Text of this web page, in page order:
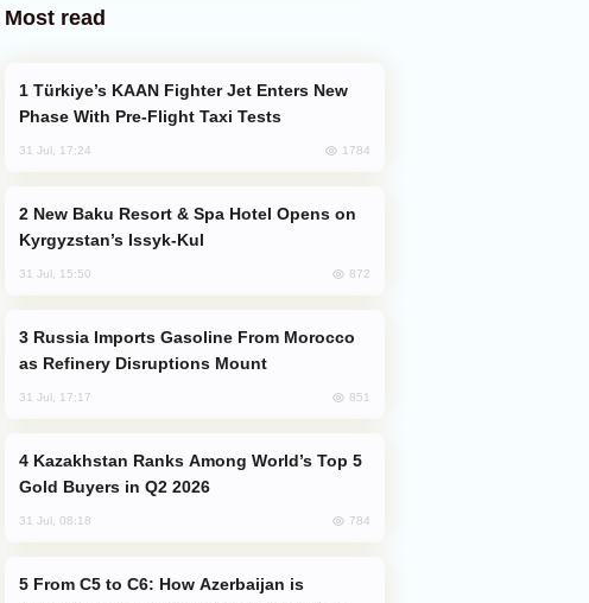
Most read
Phase With Pre-Flight Taxi Tests
31 Jul, 17:24 1784
Kyrgyzstan’s Issyk-Kul
31 Jul, 15:50 872
as Refinery Disruptions Mount
31 Jul, 17:17 851
Gold Buyers in Q2 2026
31 Jul, 08:18 784